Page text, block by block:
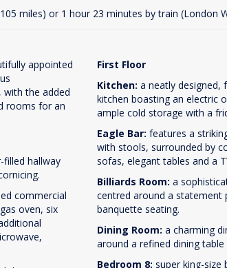
miles) or 1 hour 23 minutes by train (London
appointed
the added
rooms for an
filled hallway
commercial
oven, six
First Floor
Kitchen: a neatly designed,
kitchen boasting an electric
ample cold storage with a
Eagle Bar: features a
with stools, surrounded by
sofas, elegant tables and a
Billiards Room: a
centred around a statement
banquette seating.
Dining Room: a charming
around a refined dining
Bedroom 8: super king-size